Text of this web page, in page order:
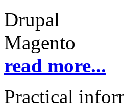
Drupal
Magento
read more...
Practical